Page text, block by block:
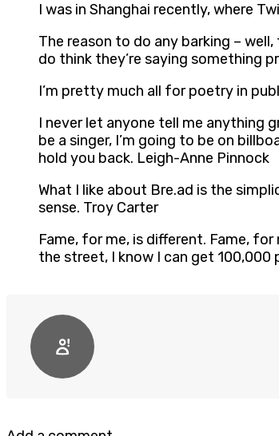
I was in Shanghai recently, where
The reason to do any barking –
do think they’re saying something
I’m pretty much all for poetry in
I never let anyone tell me anything
be a singer, I’m going to be on
hold you back. Leigh-Anne Pinnock
What I like about Bre.ad is the
sense. Troy Carter
Fame, for me, is different. Fame,
the street, I know I can get 100,000